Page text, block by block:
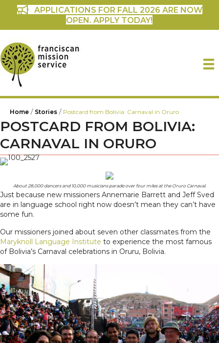
APPLICATIONS FOR FALL 2026 ARE NOW
OPEN. APPLY TODAY!
Home / Stories / Postcard from Bolivia: Carnaval in Oruro
POSTCARD FROM BOLIVIA:
CARNAVAL IN ORURO
About 28,000 dancers and 10,000 musicians parade over four miles at the Oruro Carnaval.
Just because new missioners Annemarie Barrett and Jeff Sved
are in language school right now doesn’t mean they can’t have
some fun.
Our missioners joined about seven other classmates from the
Maryknoll Language Institute to experience the most famous
of Bolivia’s Carnaval celebrations in Oruru, Bolivia.